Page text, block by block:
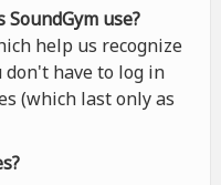
SoundGym use?
help us recognize
don't have to log in
(which last only as